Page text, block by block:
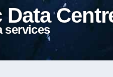
services